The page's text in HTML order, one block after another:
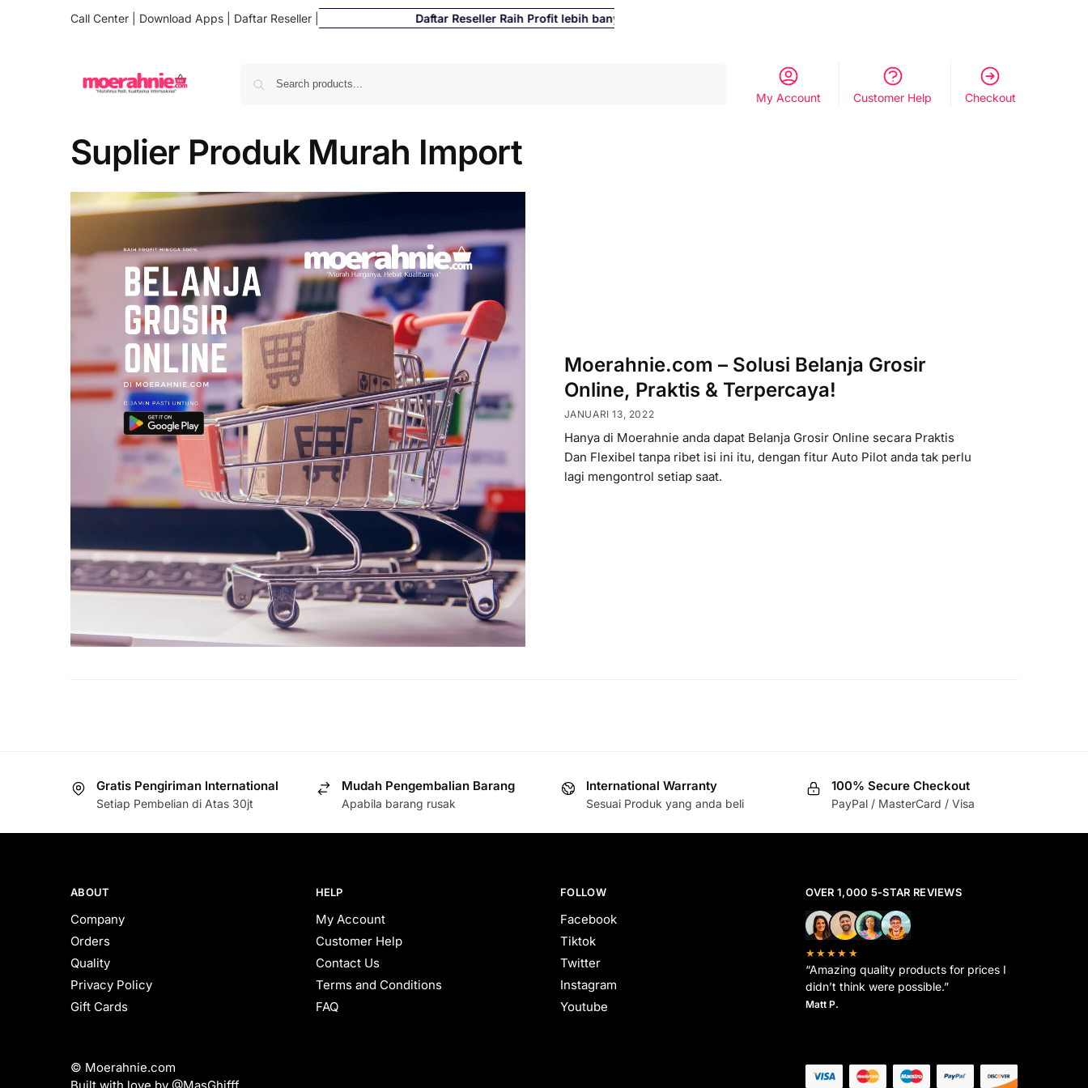
Call Center Download Apps Daftar Reseller Daftar Reseller Raih Profit lebih banyak hingga 500%
My Account Customer Help Checkout
Suplier Produk Murah Import
Moerahnie.com – Solusi Belanja Grosir
Online, Praktis & Terpercaya!
JANUARI 13, 2022
Hanya di Moerahnie anda dapat Belanja Grosir Online secara Praktis
Dan Flexibel tanpa ribet isi ini itu, dengan fitur Auto Pilot anda tak perlu
lagi mengontrol setiap saat.
Gratis Pengiriman International
Setiap Pembelian di Atas 30jt
Mudah Pengembalian Barang
Apabila barang rusak
International Warranty
Sesuai Produk yang anda beli
100% Secure Checkout
PayPal / MasterCard / Visa
ABOUT
Company
Orders
Quality
Privacy Policy
Gift Cards
HELP
My Account
Customer Help
Contact Us
Terms and Conditions
FAQ
FOLLOW
Facebook
Tiktok
Twitter
Instagram
Youtube
OVER 1,000 5-STAR REVIEWS
★★★★★
“Amazing quality products for prices I
didn’t think were possible.”
Matt P.
© Moerahnie.com
Built with love by @MasGhifff